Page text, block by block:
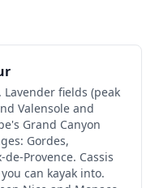
fields (peak
Valensole and
Grand Canyon
Gordes,
Provence. Cassis
can kayak into.